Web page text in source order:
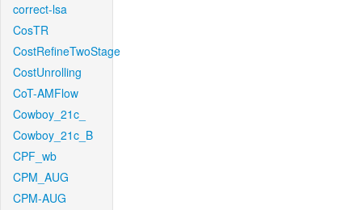
correct-lsa
CosTR
CostRefineTwoStage
CostUnrolling
CoT-AMFlow
Cowboy_21c_
Cowboy_21c_B
CPF_wb
CPM_AUG
CPM-AUG